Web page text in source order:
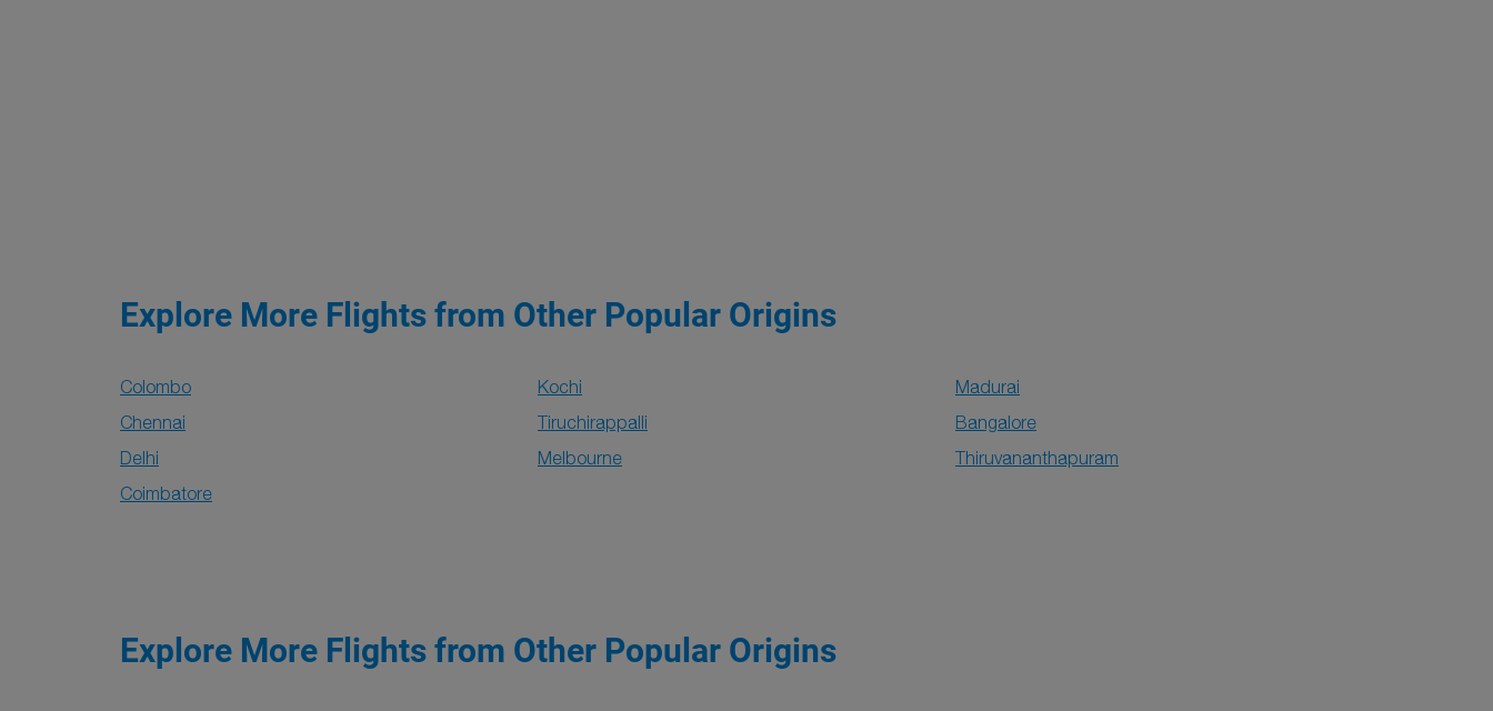
Explore More Flights from Other Popular Origins
Colombo Kochi
Madurai
Chennai
Tiruchirappalli
Bangalore
Delhi
Melbourne
Thiruvananthapuram
Coimbatore
Explore More Flights from Other Popular Origins